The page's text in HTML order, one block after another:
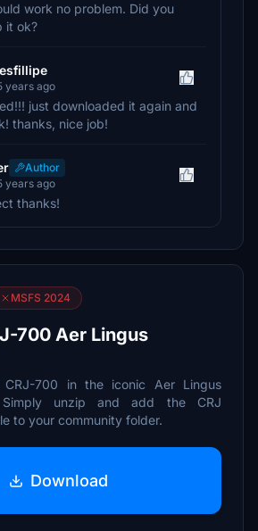
work no problem. Did you
it ok?
years ago
just downloaded it again and
thanks, nice job!
Author
years ago
thanks!
MSFS 2024
700 Aer Lingus
700 in the iconic Aer Lingus
Simply unzip and add the CRJ
to your community folder.
Download